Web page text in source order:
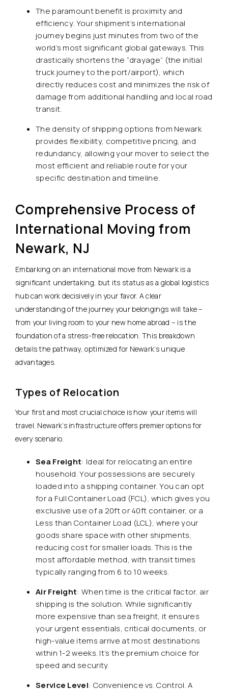
The paramount benefit is proximity and
efficiency. Your shipment’s international
journey begins just minutes from two of the
world’s most significant global gateways. This
drastically shortens the “drayage” (the initial
truck journey to the port/airport), which
directly reduces cost and minimizes the risk of
damage from additional handling and local road
transit.
The density of shipping options from Newark
provides flexibility, competitive pricing, and
redundancy, allowing your mover to select the
most efficient and reliable route for your
specific destination and timeline.
Comprehensive Process of
International Moving from
Newark, NJ
Embarking on an international move from Newark is a
significant undertaking, but its status as a global logistics
hub can work decisively in your favor. A clear
understanding of the journey your belongings will take –
from your living room to your new home abroad – is the
foundation of a stress-free relocation. This breakdown
details the pathway, optimized for Newark’s unique
advantages.
Types of Relocation
Your first and most crucial choice is how your items will
travel. Newark’s infrastructure offers premier options for
every scenario.
Sea Freight: Ideal for relocating an entire
household. Your possessions are securely
loaded into a shipping container. You can opt
for a Full Container Load (FCL), which gives you
exclusive use of a 20ft or 40ft container, or a
Less than Container Load (LCL), where your
goods share space with other shipments,
reducing cost for smaller loads. This is the
most affordable method, with transit times
typically ranging from 6 to 10 weeks.
Air Freight: When time is the critical factor, air
shipping is the solution. While significantly
more expensive than sea freight, it ensures
your urgent essentials, critical documents, or
high-value items arrive at most destinations
within 1-2 weeks. It’s the premium choice for
speed and security.
Service Level: Convenience vs. Control. A